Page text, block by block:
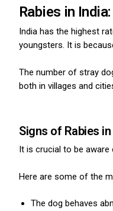
Rabies in
India has the highest
youngsters. It is
The number of stray
both in villages and
Signs of Rabies
It is crucial to be
Here are some of the
The dog behaves